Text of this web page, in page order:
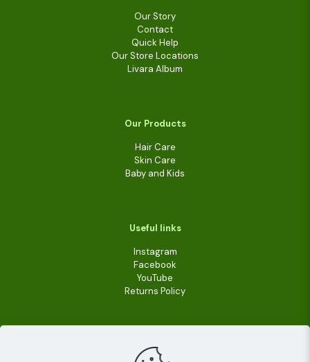
Our Story
Contact
Quick Help
Our Store Locations
Livara Album
Our Products
Hair Care
Skin Care
Baby and Kids
Useful links
Instagram
Facebook
YouTube
Returns Policy